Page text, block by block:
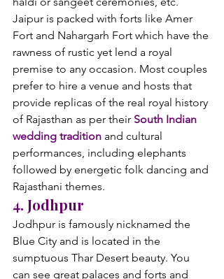
Jaipur is packed with forts like Amer
Fort and Nahargarh Fort which have the
rawness of rustic yet lend a royal
premise to any occasion. Most couples
prefer to hire a venue and hosts that
provide replicas of the real royal history
of Rajasthan as per their South Indian
wedding tradition and cultural
performances, including elephants
followed by energetic folk dancing and
Rajasthani themes.
4. Jodhpur
Jodhpur is famously nicknamed the
Blue City and is located in the
sumptuous Thar Desert beauty. You
can see great palaces and forts and